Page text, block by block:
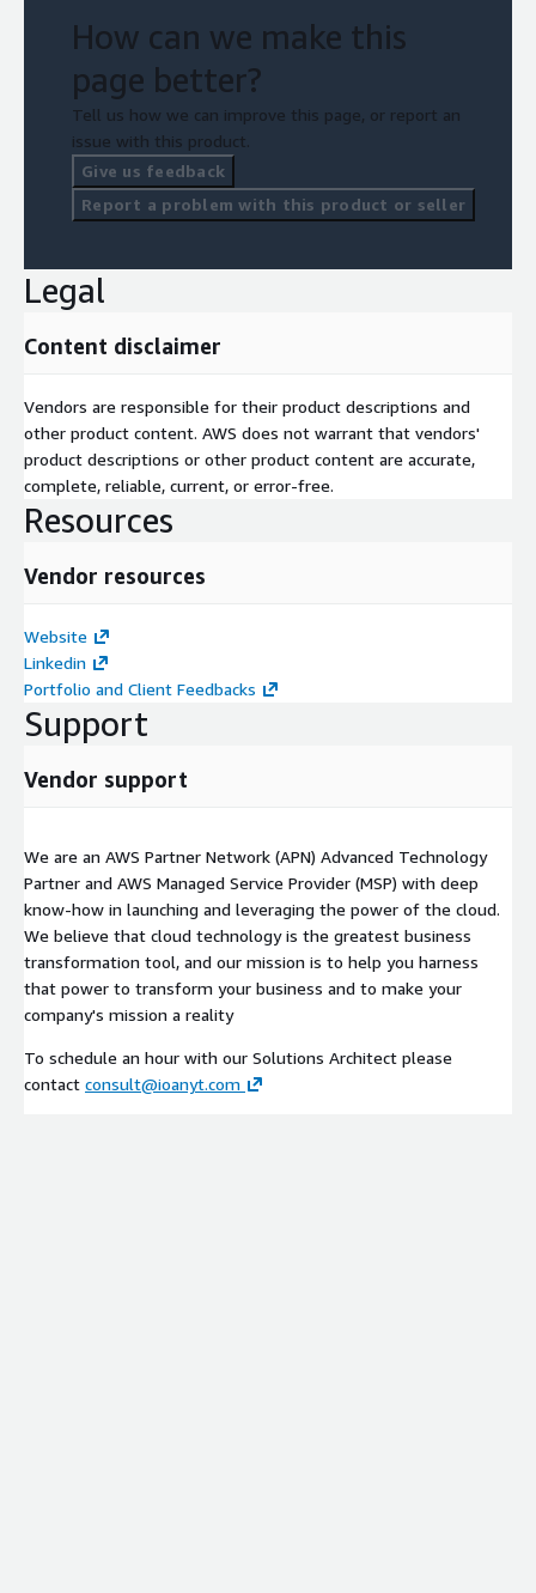
How can we make this
page better?
Tell us how we can improve this page, or report an
issue with this product.
Give us feedback
Report a problem with this product or seller
Legal
Content disclaimer
Vendors are responsible for their product descriptions and
other product content. AWS does not warrant that vendors'
product descriptions or other product content are accurate,
complete, reliable, current, or error-free.
Resources
Vendor resources
Website
Linkedin
Portfolio and Client Feedbacks
Support
Vendor support
We are an AWS Partner Network (APN) Advanced Technology
Partner and AWS Managed Service Provider (MSP) with deep
know-how in launching and leveraging the power of the cloud.
We believe that cloud technology is the greatest business
transformation tool, and our mission is to help you harness
that power to transform your business and to make your
company's mission a reality
To schedule an hour with our Solutions Architect please
contact consult@ioanyt.com